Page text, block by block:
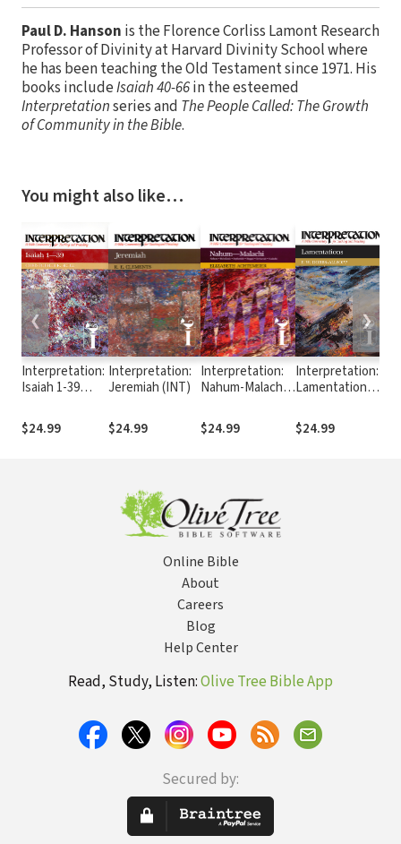
Paul D. Hanson is the Florence Corliss Lamont Research
Professor of Divinity at Harvard Divinity School where
he has been teaching the Old Testament since 1971. His
books includeIsaiah 40-66in the esteemed
Interpretationseries and The People Called: The Growth
of Community in the Bible.
You might also like…
Interpretation:
Isaiah 1-39
$24.99
Interpretation:
Jeremiah (INT)
$24.99
Interpretation:
Nahum-Malachi
$24.99
Interpretation:
Lamentations
$24.99
❮ ❯
Online Bible
About
Careers
Blog
Help Center
Read, Study, Listen:Olive Tree Bible App
Secured by: